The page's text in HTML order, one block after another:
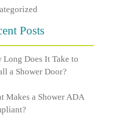
Posts
Long Does It Take to
a Shower Door?
Makes a Shower ADA